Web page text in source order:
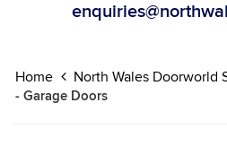
Home North Wales Doorworld
- Garage Doors